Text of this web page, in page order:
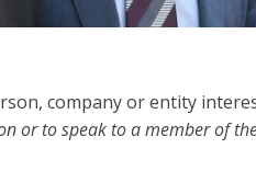
company or entity
or to speak to a member of